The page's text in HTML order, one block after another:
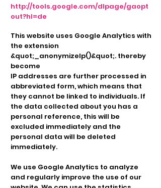
http://tools.google.com/dlpage/gaopt
out?hl=de
This website uses Google Analytics with
the extension
&quot;_anonymizeIp()&quot;. thereby
become
IP addresses are further processed in
abbreviated form, which means that
they cannot be linked to individuals. If
the data collected about you has a
personal reference, this will be
excluded immediately and the
personal data will be deleted
immediately.
We use Google Analytics to analyze
and regularly improve the use of our